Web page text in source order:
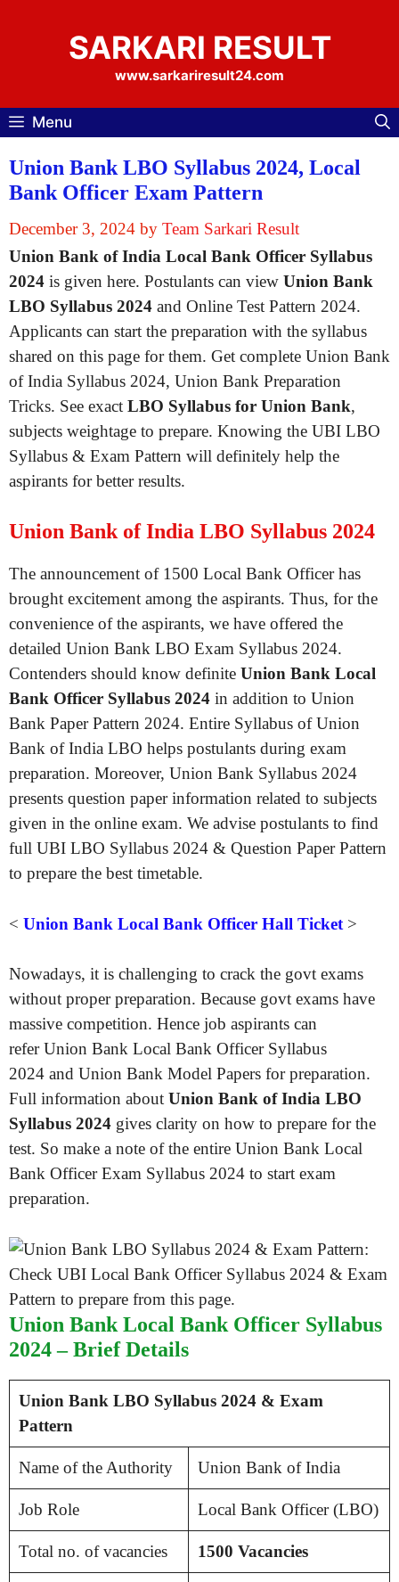
SARKARI RESULT
www.sarkariresult24.com
Menu
Union Bank LBO Syllabus 2024, Local
Bank Officer Exam Pattern
December 3, 2024 by Team Sarkari Result
Union Bank of India Local Bank Officer Syllabus
2024 is given here. Postulants can view Union Bank
LBO Syllabus 2024 and Online Test Pattern 2024.
Applicants can start the preparation with the syllabus
shared on this page for them. Get complete Union Bank
of India Syllabus 2024, Union Bank Preparation
Tricks. See exact LBO Syllabus for Union Bank,
subjects weightage to prepare. Knowing the UBI LBO
Syllabus & Exam Pattern will definitely help the
aspirants for better results.
Union Bank of India LBO Syllabus 2024
The announcement of 1500 Local Bank Officer has
brought excitement among the aspirants. Thus, for the
convenience of the aspirants, we have offered the
detailed Union Bank LBO Exam Syllabus 2024.
Contenders should know definite Union Bank Local
Bank Officer Syllabus 2024 in addition to Union
Bank Paper Pattern 2024. Entire Syllabus of Union
Bank of India LBO helps postulants during exam
preparation. Moreover, Union Bank Syllabus 2024
presents question paper information related to subjects
given in the online exam. We advise postulants to find
full UBI LBO Syllabus 2024 & Question Paper Pattern
to prepare the best timetable.
< Union Bank Local Bank Officer Hall Ticket >
Nowadays, it is challenging to crack the govt exams
without proper preparation. Because govt exams have
massive competition. Hence job aspirants can
refer Union Bank Local Bank Officer Syllabus
2024 and Union Bank Model Papers for preparation.
Full information about Union Bank of India LBO
Syllabus 2024 gives clarity on how to prepare for the
test. So make a note of the entire Union Bank Local
Bank Officer Exam Syllabus 2024 to start exam
preparation.
Union Bank Local Bank Officer Syllabus
2024 – Brief Details
Union Bank LBO Syllabus 2024 & Exam
Pattern
Name of the Authority Union Bank of India
Job Role Local Bank Officer (LBO)
Total no. of vacancies 1500 Vacancies